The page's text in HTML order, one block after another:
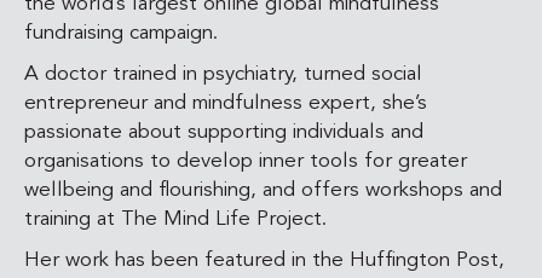
the world’s largest online global mindfulness
fundraising campaign.
A doctor trained in psychiatry, turned social
entrepreneur and mindfulness expert, she’s
passionate about supporting individuals and
organisations to develop inner tools for greater
wellbeing and flourishing, and offers workshops and
training at The Mind Life Project.
Her work has been featured in the Huffington Post,